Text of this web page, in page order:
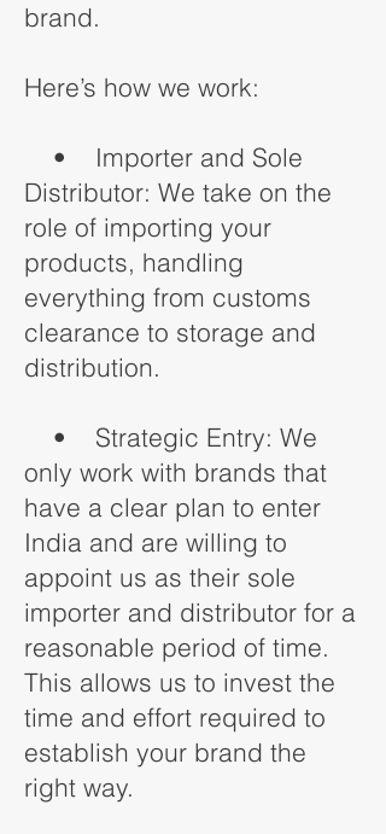
brand.
Here’s how we work:
• Importer and Sole
Distributor: We take on the
role of importing your
products, handling
everything from customs
clearance to storage and
distribution.
• Strategic Entry: We
only work with brands that
have a clear plan to enter
India and are willing to
appoint us as their sole
importer and distributor for a
reasonable period of time.
This allows us to invest the
time and effort required to
establish your brand the
right way.